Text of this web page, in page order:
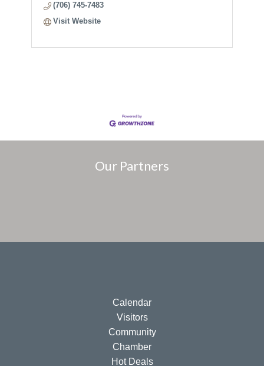
(706) 745-7483
Visit Website
Our Partners
Calendar
Visitors
Community
Chamber
Hot Deals